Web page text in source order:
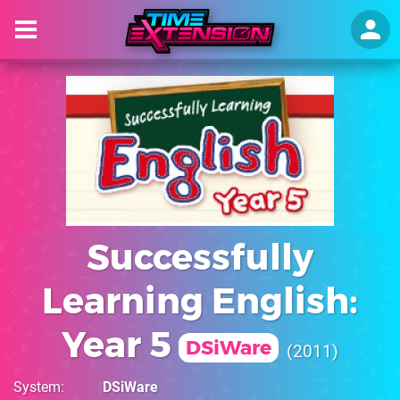
Successfully
Learning English:
Year 5
DSiWare 2011
System
DSiWare